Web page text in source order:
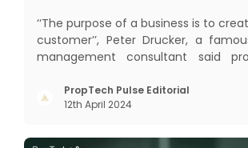
‘‘The purpose of a business is to
customer’’, Peter Drucker, a
management consultant said
interactions, service, care,
The term Customer Relationship
PropTech Pulse Editorial
12th April 2024